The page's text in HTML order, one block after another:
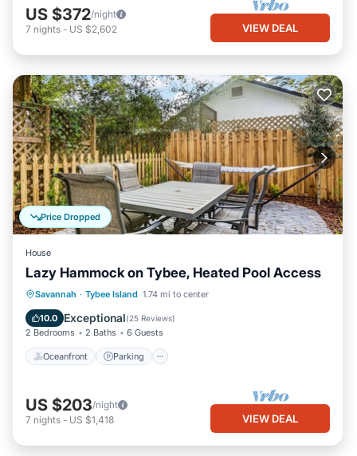
US $372/night
7 nights - US $2,602 VIEW DEAL
Price Dropped
House
Lazy Hammock on Tybee, Heated Pool Access
Savannah · Tybee Island 1.74 mi to center
10.0 Exceptional(25 Reviews)
2 Bedrooms 2 Baths 6 Guests
Oceanfront Parking
Oceanfront Parking
Ocean View
US $203/night
7 nights - US $1,418 VIEW DEAL